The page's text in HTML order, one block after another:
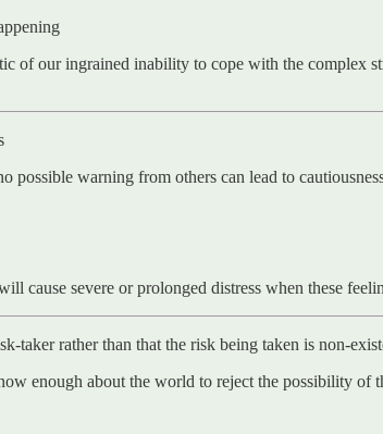
of our ingrained inability to cope with the complex
possible warning from others can lead to
cause severe or prolonged distress when these
taker rather than that the risk being taken is non-
enough about the world to reject the possibility of